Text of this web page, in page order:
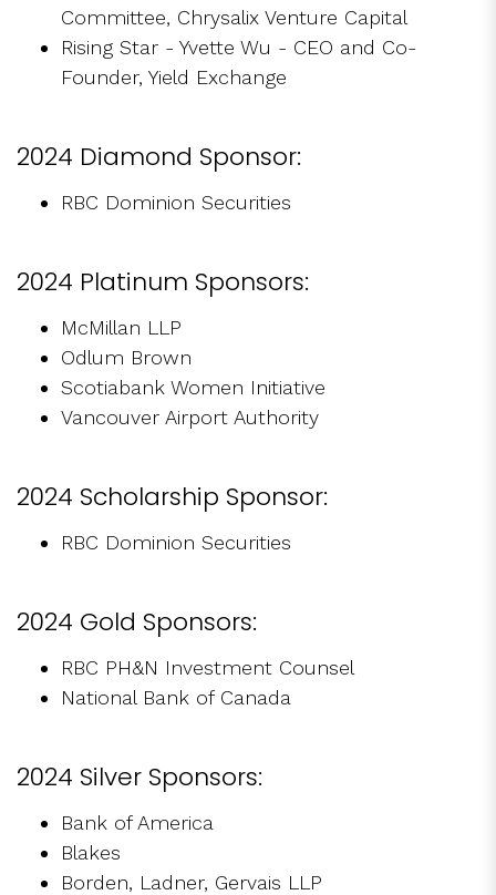
Committee, Chrysalix Venture Capital
Rising Star - Yvette Wu - CEO and Co-
Founder, Yield Exchange
2024 Diamond Sponsor:
RBC Dominion Securities
2024 Platinum Sponsors:
McMillan LLP
Odlum Brown
Scotiabank Women Initiative
Vancouver Airport Authority
2024 Scholarship Sponsor:
RBC Dominion Securities
2024 Gold Sponsors:
RBC PH&N Investment Counsel
National Bank of Canada
2024 Silver Sponsors:
Bank of America
Blakes
Borden, Ladner, Gervais LLP